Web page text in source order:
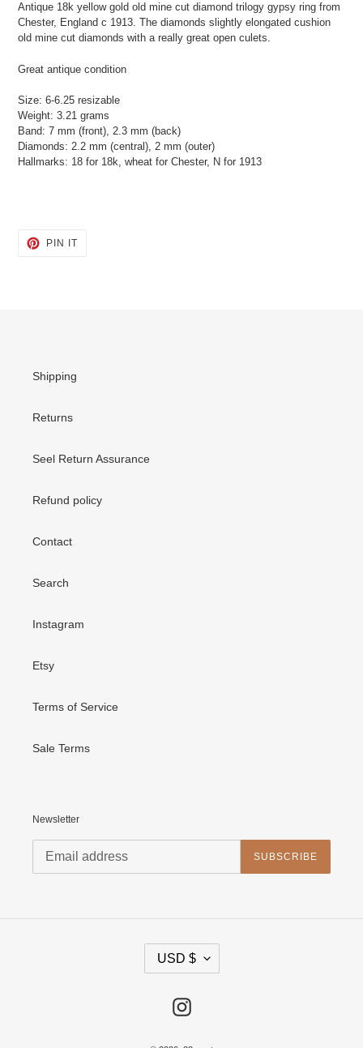
to
your
cart
Antique 18k yellow gold old mine cut diamond trilogy gypsy ring from
Chester, England c 1913. The diamonds slightly elongated cushion
old mine cut diamonds with a really great open culets.
Great antique condition
Size: 6-6.25 resizable
Weight: 3.21 grams
Band: 7 mm (front), 2.3 mm (back)
Diamonds: 2.2 mm (central), 2 mm (outer)
Hallmarks: 18 for 18k, wheat for Chester, N for 1913
PIN ITPIN
Shipping
Returns
Seel Return Assurance
Refund policy
Contact
Search
Instagram
Etsy
Terms of Service
Sale Terms
Newsletter
SUBSCRIBE
R
USD $
Instagram